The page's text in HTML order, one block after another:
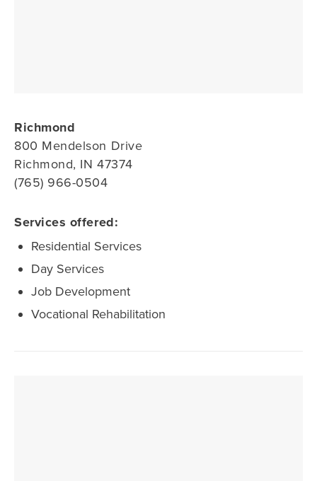
Richmond
800 Mendelson Drive
Richmond, IN 47374
(765) 966-0504
Services offered:
Residential Services
Day Services
Job Development
Vocational Rehabilitation